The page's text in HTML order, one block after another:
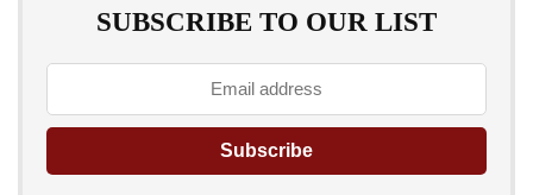
SUBSCRIBE TO OUR LIST